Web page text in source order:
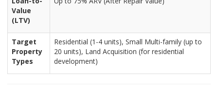
Value
(LTV)
Target
Property
Types
Residential (1-4 units), Small Multi-family (up to
20 units), Land Acquisition (for residential
development)